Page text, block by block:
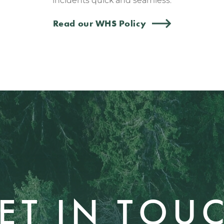
Read our WHS Policy
IN